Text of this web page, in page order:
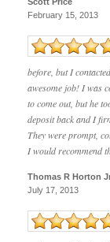
February 15, 2013
before, but I
awesome job! I was
to come out, but he
deposit back and I
They were prompt,
I would recommend
Thomas R Horton
July 17, 2013